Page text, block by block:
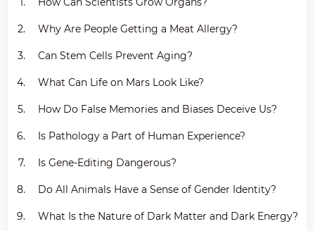
Why Are People Getting a Meat Allergy?
Can Stem Cells Prevent Aging?
What Can Life on Mars Look Like?
How Do False Memories and Biases Deceive Us?
Is Pathology a Part of Human Experience?
Is Gene-Editing Dangerous?
Do All Animals Have a Sense of Gender Identity?
What Is the Nature of Dark Matter and Dark Energy?